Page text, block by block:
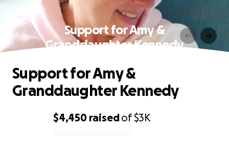
Support for Amy &
Granddaughter Kennedy
0% complete
$4,450 raisedof$3K
Support for Amy &
Granddaughter Kennedy